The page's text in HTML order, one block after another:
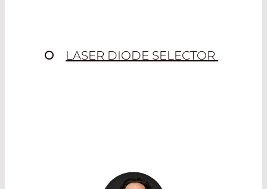
LASER DIODE SELECTOR